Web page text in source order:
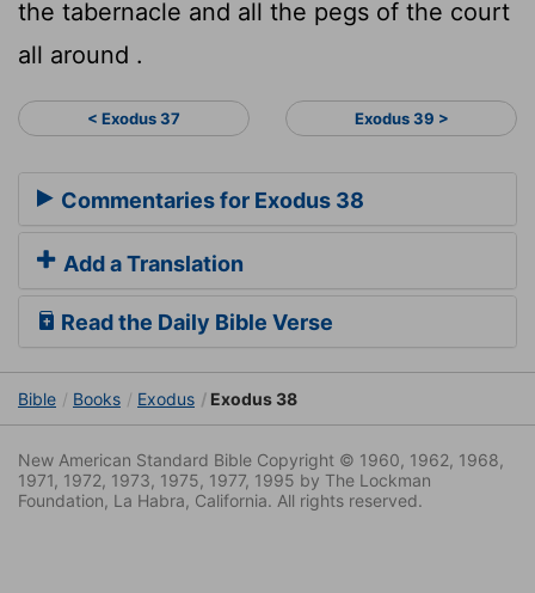
the tabernacle and all the pegs of the court
all around .
< Exodus 37 Exodus 39 >
Commentaries for Exodus 38
Add a Translation
Read the Daily Bible Verse
Bible Books Exodus Exodus 38
New American Standard Bible Copyright © 1960, 1962, 1968,
1971, 1972, 1973, 1975, 1977, 1995 by The Lockman
Foundation, La Habra, California. All rights reserved.